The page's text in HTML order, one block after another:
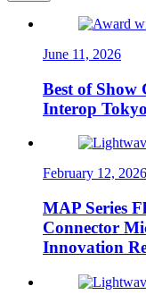
June 11, 2026
Best of
Interop
February 12, 2026
MAP Series
Connector
Innovation